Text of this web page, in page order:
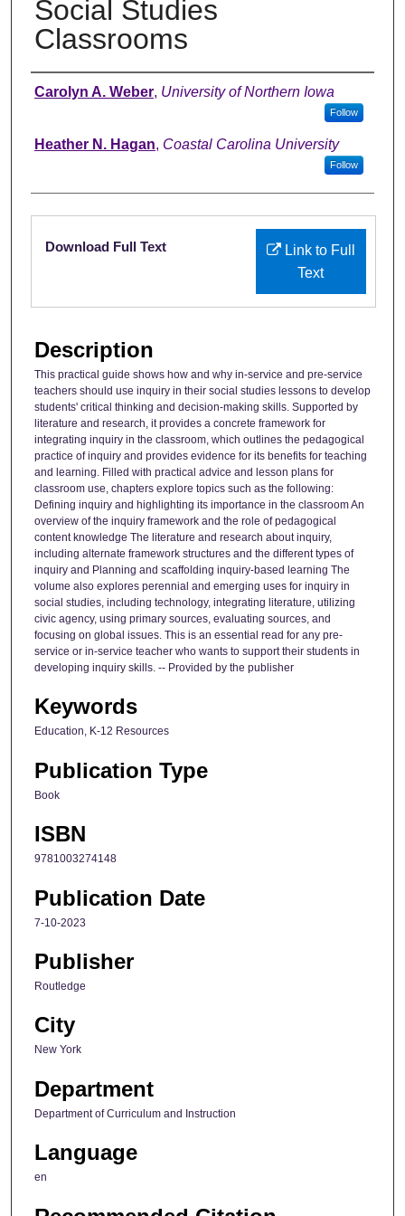
Social Studies
Classrooms
Authors
Carolyn A. Weber, University of Northern Iowa
Follow
Heather N. Hagan, Coastal Carolina University
Follow
Files
Link to Full
Text
Download Full Text
Description
This practical guide shows how and why in-service and pre-service
teachers should use inquiry in their social studies lessons to develop
students' critical thinking and decision-making skills. Supported by
literature and research, it provides a concrete framework for
integrating inquiry in the classroom, which outlines the pedagogical
practice of inquiry and provides evidence for its benefits for teaching
and learning. Filled with practical advice and lesson plans for
classroom use, chapters explore topics such as the following:
Defining inquiry and highlighting its importance in the classroom An
overview of the inquiry framework and the role of pedagogical
content knowledge The literature and research about inquiry,
including alternate framework structures and the different types of
inquiry and Planning and scaffolding inquiry-based learning The
volume also explores perennial and emerging uses for inquiry in
social studies, including technology, integrating literature, utilizing
civic agency, using primary sources, evaluating sources, and
focusing on global issues. This is an essential read for any pre-
service or in-service teacher who wants to support their students in
developing inquiry skills. -- Provided by the publisher
Keywords
Education, K-12 Resources
Publication Type
Book
ISBN
9781003274148
Publication Date
7-10-2023
Publisher
Routledge
City
New York
Department
Department of Curriculum and Instruction
Language
en